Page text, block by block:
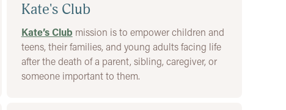
Kate's Club
Kate’s Club mission is to empower children and
teens, their families, and young adults facing life
after the death of a parent, sibling, caregiver, or
someone important to them.